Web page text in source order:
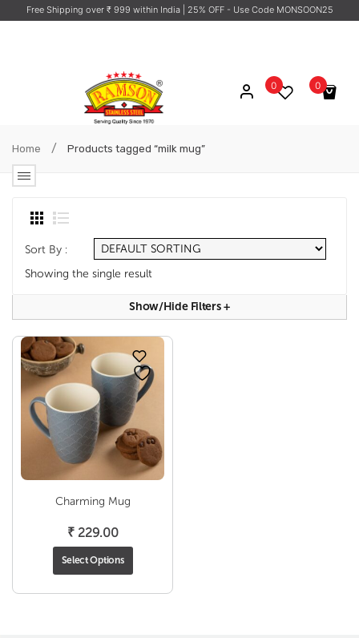
Free Shipping over ₹ 999 within India | 25% OFF - Use Code MONSOON25
0
No products in the cart.
0
Home / Products tagged “milk mug”
Sort By :
Showing the single result
Show/hide Filters+
Charming Mug
₹229.00
Select Options